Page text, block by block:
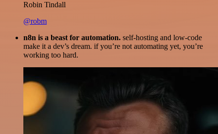
Robin Tindall
@robm
n8n is a beast for automation. self-hosting and low-code
make it a dev’s dream. if you’re not automating yet, you’re
working too hard.